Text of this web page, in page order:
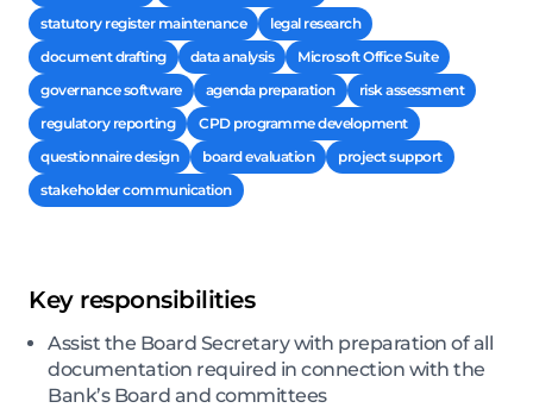
statutory register maintenance
legal research
document drafting
data analysis
Microsoft Office Suite
governance software
agenda preparation
risk assessment
regulatory reporting
CPD programme development
questionnaire design
board evaluation
project support
stakeholder communication
Key responsibilities
Assist the Board Secretary with preparation of all
documentation required in connection with the
Bank’s Board and committees